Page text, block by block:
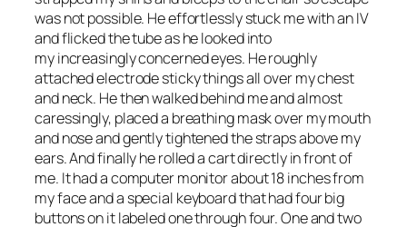
was not possible. He effortlessly stuck me with an IV
and flicked the tube as he looked into
my increasingly concerned eyes. He roughly
attached electrode sticky things all over my chest
and neck. He then walked behind me and almost
caressingly, placed a breathing mask over my mouth
and nose and gently tightened the straps above my
ears. And finally he rolled a cart directly in front of
me. It had a computer monitor about 18 inches from
my face and a special keyboard that had four big
buttons on it labeled one through four. One and two